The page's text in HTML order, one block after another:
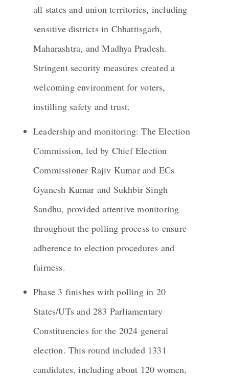
all states and union territories, including
sensitive districts in Chhattisgarh,
Maharashtra, and Madhya Pradesh.
Stringent security measures created a
welcoming environment for voters,
instilling safety and trust.
Leadership and monitoring: The Election
Commission, led by Chief Election
Commissioner Rajiv Kumar and ECs
Gyanesh Kumar and Sukhbir Singh
Sandhu, provided attentive monitoring
throughout the polling process to ensure
adherence to election procedures and
fairness.
Phase 3 finishes with polling in 20
States/UTs and 283 Parliamentary
Constituencies for the 2024 general
election. This round included 1331
candidates, including about 120 women,